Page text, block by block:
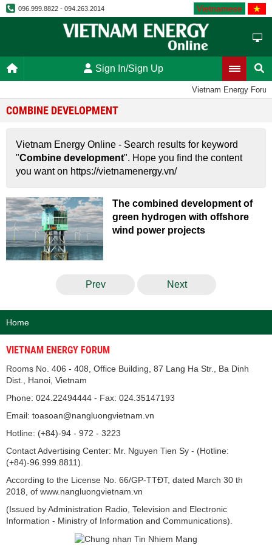
096.999.8822 - 094.263.2014 Vietnamese
Sign In/Sign Up
Vietnam Energy Forum
COMBINE DEVELOPMENT
Vietnam Energy Online - Search results for keyword
"Combine development". Hope you find the content
you want on https://vietnamenergy.vn/
The combined development of
green hydrogen with offshore
wind power projects
Prev Next
Home
VIETNAM ENERGY FORUM
Rooms No. 406 - 408, Office Building, 87 Lang Ha Str., Ba Dinh
Dist., Hanoi, Vietnam
Phone: 024.22494444 - Fax: 024.35147193
Email: toasoan@nangluongvietnam.vn
Hotline: (+84)-94 - 972 - 3223
Contact Advertising Center: Mr. Nguyen Tien Sy - (Hotline:
(+84)-96.999.8811).
According to the License No. 66/GP-TTĐT, dated March 30 th
2018, of www.nangluongvietnam.vn
(Issued by Administration Radio, Television and Electronic
Information - Ministry of Information and Communications).